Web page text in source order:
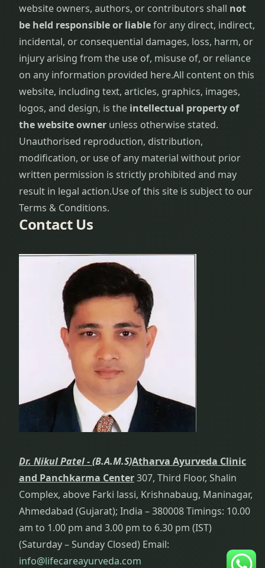
Management
Gynecological
problems
Hair Care
Procedure
Hair Loss
Hair
Problems
Hair Re-
growth
Improvement:
i.e.
Rejuvenation
Heart
Hygiene
Hyperthyroid
Hyperthyroidism
website owners, authors, or contributors shall not
be held responsible or liablefor any direct, indirect,
incidental, or consequential damages, loss, harm, or
injury arising from the use of, misuse of, or reliance
on any information provided here.All content on this
website, including text, articles, graphics, images,
logos, and design, is the intellectual property of
the website owner unless otherwise stated.
Unauthorised reproduction, distribution,
modification, or use of any material without prior
written permission is strictly prohibited and may
result in legal action.Use of this site is subject to our
Terms & Conditions.
Contact Us
Dr. Nikul Patel -(B.A.M.S)Atharva Ayurveda Clinic
and Panchkarma Center307, Third Floor, Shalin
Complex, above Farki lassi, Krishnabaug, Maninagar,
Ahmedabad (Gujarat); India – 380008 Timings: 10.00
am to 1.00 pm and 3.00 pm to 6.30 pm (IST)
(Saturday – Sunday Closed) Email:
info@lifecareayurveda.com